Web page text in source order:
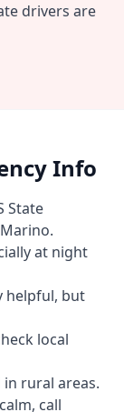
drivers are
Info
State
at night
helpful, but
local
rural areas.
call